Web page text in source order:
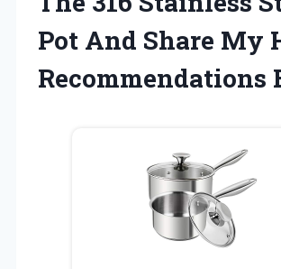
Pot And Share My
Recommendations